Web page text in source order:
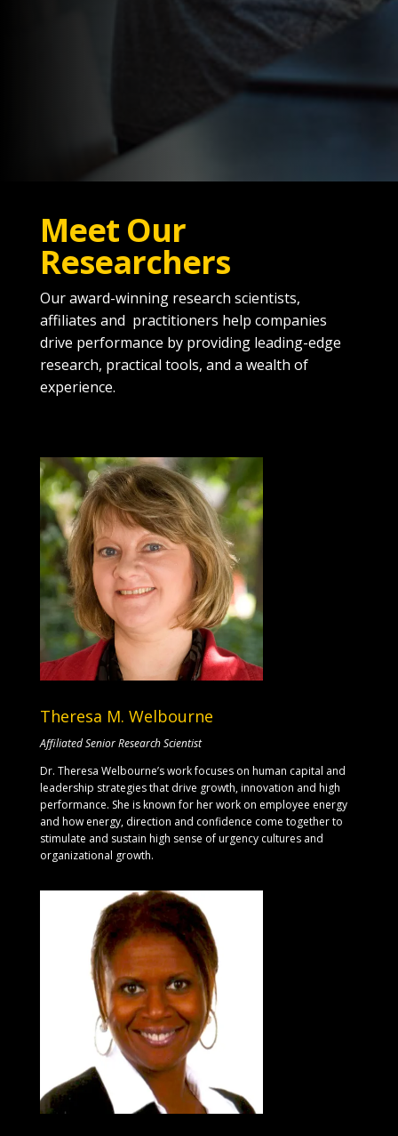
Meet Our
Researchers
Our award-winning research scientists,
affiliates and practitioners help companies
drive performance by providing leading-edge
research, practical tools, and a wealth of
experience.
Theresa M. Welbourne
Affiliated Senior Research Scientist
Dr. Theresa Welbourne’s work focuses on human capital and
leadership strategies that drive growth, innovation and high
performance. She is known for her work on employee energy
and how energy, direction and confidence come together to
stimulate and sustain high sense of urgency cultures and
organizational growth.